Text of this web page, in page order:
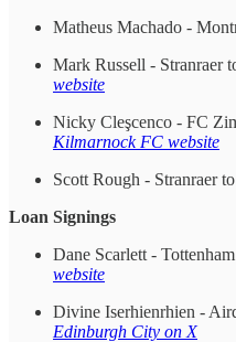
Matheus Machado -
Mark Russell - Stranraer
website
Nicky Cleşcenco - FC
Kilmarnock FC website
Scott Rough - Stranraer
Loan Signings
Dane Scarlett -
website
Divine Iserhienrhien -
Edinburgh City on X